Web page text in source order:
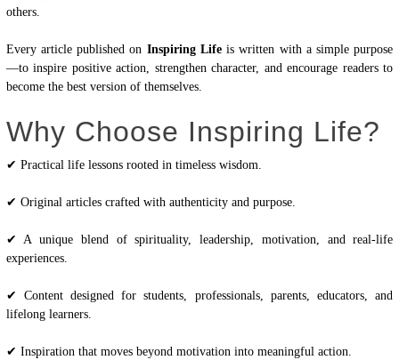
others.
Every article published on Inspiring Lifeis written with a simple purpose
—to inspire positive action, strengthen character, and encourage readers to
become the best version of themselves.
Why Choose Inspiring Life?
✔ Practical life lessons rooted in timeless wisdom.
✔ Original articles crafted with authenticity and purpose.
✔ A unique blend of spirituality, leadership, motivation, and real-life
experiences.
✔ Content designed for students, professionals, parents, educators, and
lifelong learners.
✔ Inspiration that moves beyond motivation into meaningful action.